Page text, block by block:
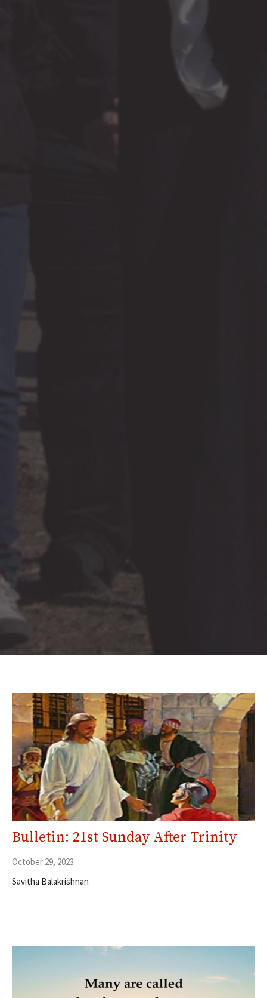
Bulletin: 21st Sunday After Trinity
October 29, 2023
Savitha Balakrishnan